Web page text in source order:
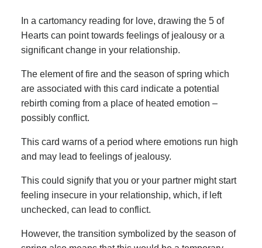
In a cartomancy reading for love, drawing the 5 of
Hearts can point towards feelings of jealousy or a
significant change in your relationship.
The element of fire and the season of spring which
are associated with this card indicate a potential
rebirth coming from a place of heated emotion –
possibly conflict.
This card warns of a period where emotions run high
and may lead to feelings of jealousy.
This could signify that you or your partner might start
feeling insecure in your relationship, which, if left
unchecked, can lead to conflict.
However, the transition symbolized by the season of